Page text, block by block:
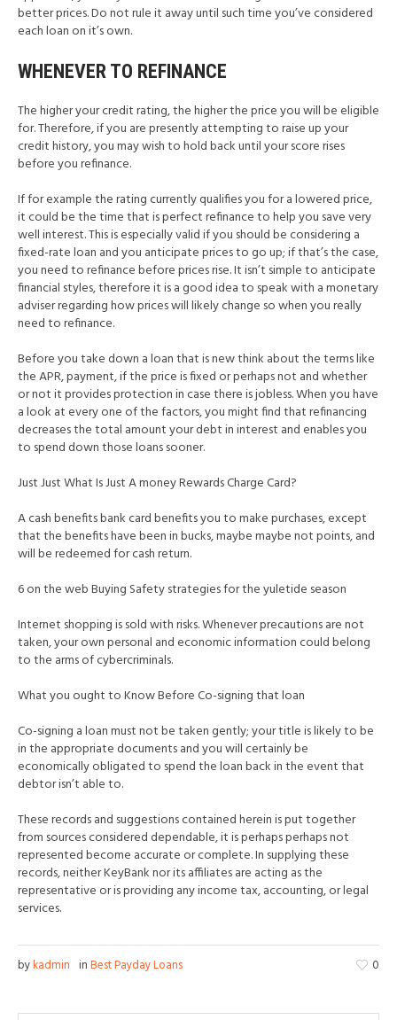
better prices. Do not rule it away until such time you’ve considered
each loan on it’s own.
WHENEVER TO REFINANCE
The higher your credit rating, the higher the price you will be eligible
for. Therefore, if you are presently attempting to raise up your
credit history, you may wish to hold back until your score rises
before you refinance.
If for example the rating currently qualifies you for a lowered price,
it could be the time that is perfect refinance to help you save very
well interest. This is especially valid if you should be considering a
fixed-rate loan and you anticipate prices to go up; if that’s the case,
you need to refinance before prices rise. It isn’t simple to anticipate
financial styles, therefore it is a good idea to speak with a monetary
adviser regarding how prices will likely change so when you really
need to refinance.
Before you take down a loan that is new think about the terms like
the APR, payment, if the price is fixed or perhaps not and whether
or not it provides protection in case there is jobless. When you have
a look at every one of the factors, you might find that refinancing
decreases the total amount your debt in interest and enables you
to spend down those loans sooner.
Just Just What Is Just A money Rewards Charge Card?
A cash benefits bank card benefits you to make purchases, except
that the benefits have been in bucks, maybe maybe not points, and
will be redeemed for cash return.
6 on the web Buying Safety strategies for the yuletide season
Internet shopping is sold with risks. Whenever precautions are not
taken, your own personal and economic information could belong
to the arms of cybercriminals.
What you ought to Know Before Co-signing that loan
Co-signing a loan must not be taken gently; your title is likely to be
in the appropriate documents and you will certainly be
economically obligated to spend the loan back in the event that
debtor isn’t able to.
These records and suggestions contained herein is put together
from sources considered dependable, it is perhaps perhaps not
represented become accurate or complete. In supplying these
records, neither KeyBank nor its affiliates are acting as the
representative or is providing any income tax, accounting, or legal
services.
0
bykadmin inBest Payday Loans